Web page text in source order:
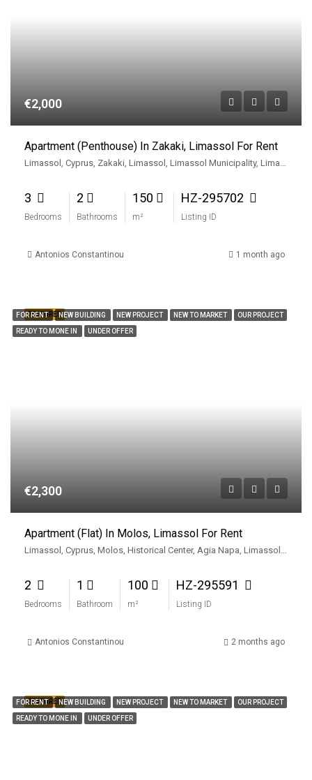
€2,000
Apartment (Penthouse) In Zakaki, Limassol For Rent
3
Bedrooms
2
Bathrooms
150
m²
HZ-295702
Listing ID
Antonios Constantinou 1 month ago
FEATURED
FOR RENT NEW BUILDING NEW PROJECT NEW TO MARKET OUR PROJECT
READY TO MONE IN UNDER OFFER
€2,300
Apartment (Flat) In Molos, Limassol For Rent
Limassol, Cyprus, Molos, Historical Center, Agia Napa, Limassol, Limassol Municipality, Limassol District, Cyprus, 3727, Cyprus
2
Bedrooms
1
Bathroom
100
m²
HZ-295591
Listing ID
Antonios Constantinou 2 months ago
FEATURED
FOR RENT NEW BUILDING NEW PROJECT NEW TO MARKET OUR PROJECT
READY TO MONE IN UNDER OFFER